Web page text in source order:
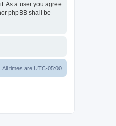
As a user you agree
phpBB shall be
All times are UTC-05:00